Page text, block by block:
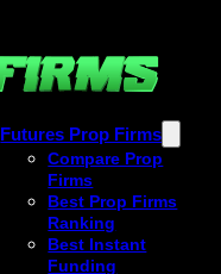
Futures Prop Firms
Compare Prop
Firms
Best Prop Firms
Ranking
Best Instant
Funding